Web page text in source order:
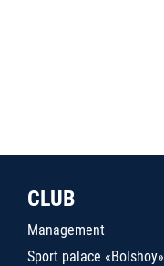
CLUB
Management
Sport palace «Bolshoy»